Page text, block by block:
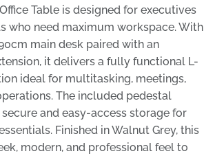
Table is designed for executives
who need maximum workspace. With
main desk paired with an
it delivers a fully functional L-
ideal for multitasking, meetings,
The included pedestal
and easy-access storage for
Finished in Walnut Grey, this
modern, and professional feel to